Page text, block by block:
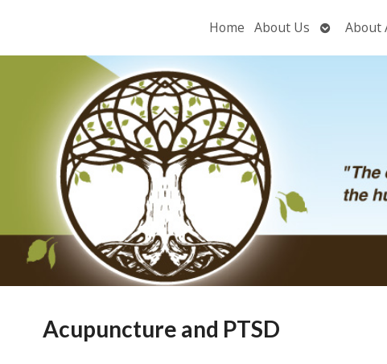
Home About Us
OpenAbout
Acupuncture and PTSD